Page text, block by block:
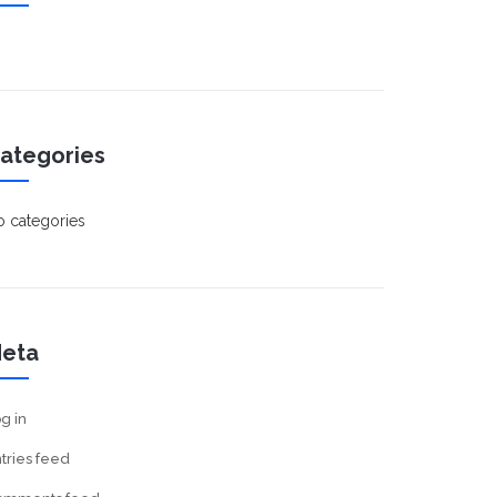
categories
in
feed